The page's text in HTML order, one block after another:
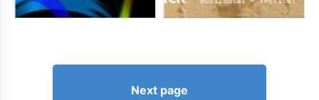
Next page